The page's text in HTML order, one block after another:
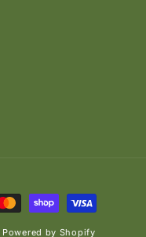
Powered by Shopify